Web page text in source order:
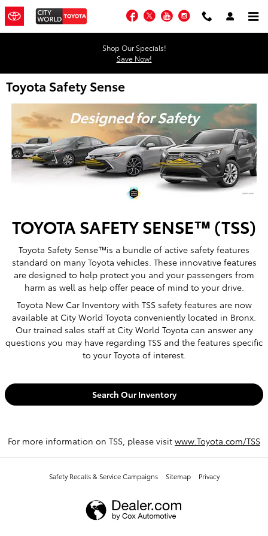
Skip to main content
Facebook
TwitterYouTubeInstagram
Shop Our Specials!
Save Now!
Toyota Safety Sense
TOYOTA SAFETY SENSE™ (TSS)
Toyota Safety Sense™is a bundle of active safety features
standard on many Toyota vehicles. These innovative features
are designed to help protect you and your passengers from
harm as well as help offer peace of mind to your drive.
Toyota New Car Inventory with TSS safety features are now
available at City World Toyota conveniently located in Bronx.
Our trained sales staff at City World Toyota can answer any
questions you may have regarding TSS and the features specific
to your Toyota of interest.
Search Our Inventory
For more information on TSS, please visit www.Toyota.com/TSS
Safety Recalls & Service Campaigns Sitemap Privacy